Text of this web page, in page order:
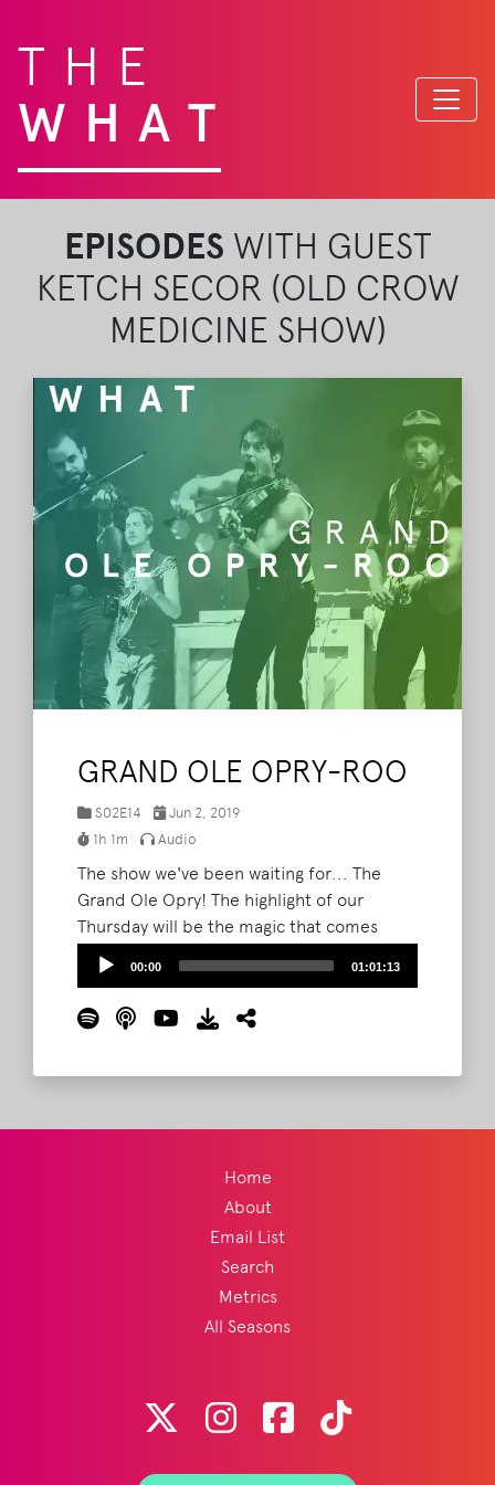
THE
WHAT
EPISODES WITH GUEST
KETCH SECOR (OLD CROW
MEDICINE SHOW)
GRAND OLE OPRY-ROO
S02E14
Jun 2, 2019
1h 1m
Audio
The show we've been waiting for... The
Grand Ole Opry! The highlight of our
Thursday will be the magic that comes
from the group of artists playing the Grand
Ole Opry. This week, Brad & Barry chat
with Ketch from Old Crow Medicine Show,
who is the mastermind behind this year's
Audio
00:00 01:01:13
Home
About
Email List
Search
Metrics
All Seasons